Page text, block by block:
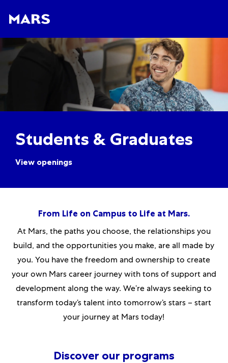
Students & Graduates
View openings
From Life on Campus to Life at Mars.
At Mars, the paths you choose, the relationships you
build, and the opportunities you make, are all made by
you. You have the freedom and ownership to create
your own Mars career journey with tons of support and
development along the way. We’re always seeking to
transform today’s talent into tomorrow’s stars – start
your journey at Mars today!​​​​
Discover our programs